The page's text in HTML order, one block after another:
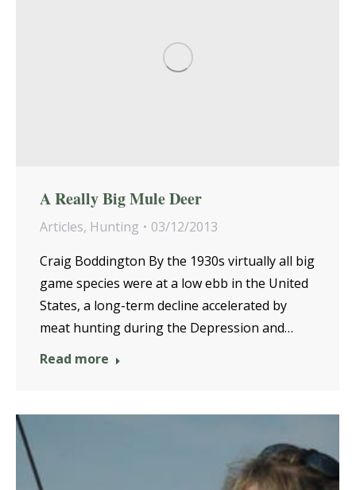
A Really Big Mule Deer
Articles, Hunting
03/12/2013
Craig Boddington By the 1930s virtually all big
game species were at a low ebb in the United
States, a long-term decline accelerated by
meat hunting during the Depression and…
Read more